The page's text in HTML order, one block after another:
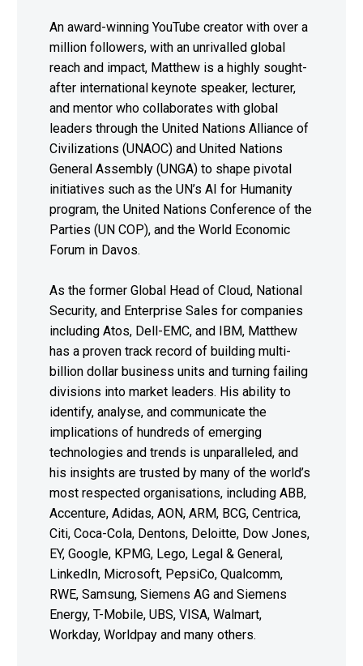
An award-winning YouTube creator with over a
million followers, with an unrivalled global
reach and impact, Matthew is a highly sought-
after international keynote speaker, lecturer,
and mentor who collaborates with global
leaders through the United Nations Alliance of
Civilizations (UNAOC) and United Nations
General Assembly (UNGA) to shape pivotal
initiatives such as the UN’s AI for Humanity
program, the United Nations Conference of the
Parties (UN COP), and the World Economic
Forum in Davos.
As the former Global Head of Cloud, National
Security, and Enterprise Sales for companies
including Atos, Dell-EMC, and IBM, Matthew
has a proven track record of building multi-
billion dollar business units and turning failing
divisions into market leaders. His ability to
identify, analyse, and communicate the
implications of hundreds of emerging
technologies and trends is unparalleled, and
his insights are trusted by many of the world’s
most respected organisations, including ABB,
Accenture, Adidas, AON, ARM, BCG, Centrica,
Citi, Coca-Cola, Dentons, Deloitte, Dow Jones,
EY, Google, KPMG, Lego, Legal & General,
LinkedIn, Microsoft, PepsiCo, Qualcomm,
RWE, Samsung, Siemens AG and Siemens
Energy, T-Mobile, UBS, VISA, Walmart,
Workday, Worldpay and many others.